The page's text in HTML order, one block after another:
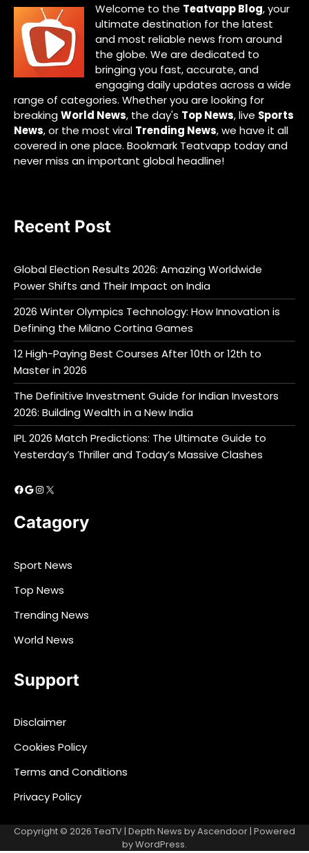
Welcome to the Teatvapp Blog, your
ultimate destination for the latest
and most reliable news from around
the globe. We are dedicated to
bringing you fast, accurate, and
engaging daily updates across a wide
range of categories. Whether you are looking for
breakingWorld News, the day's Top News, live Sports
News, or the most viral Trending News, we have it all
covered in one place. Bookmark Teatvapp today and
never miss an important global headline!
Recent Post
Global Election Results 2026: Amazing Worldwide
Power Shifts and Their Impact on India
2026 Winter Olympics Technology: How Innovation is
Defining the Milano Cortina Games
12 High-Paying Best Courses After 10th or 12th to
Master in 2026
The Definitive Investment Guide for Indian Investors
2026: Building Wealth in a New India
IPL 2026 Match Predictions: The Ultimate Guide to
Yesterday’s Thriller and Today’s Massive Clashes
Facebook
Google
Instagram
X
Catagory
Sport News
Top News
Trending News
World News
Support
Disclaimer
Cookies Policy
Terms and Conditions
Privacy Policy
Copyright © 2026 TeaTV | Depth News byAscendoor | Powered
byWordPress.